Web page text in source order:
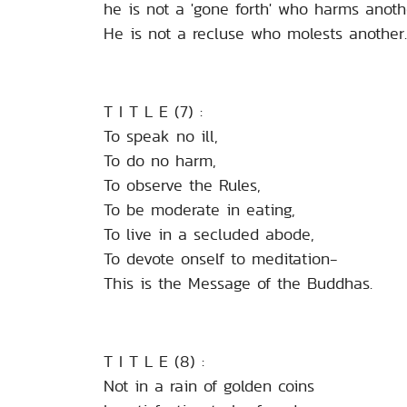
he is not a 'gone forth' who harms
He is not a recluse who molests another.
T I T L E (7) :
To speak no ill,
To do no harm,
To observe the Rules,
To be moderate in eating,
To live in a secluded abode,
To devote onself to meditation-
This is the Message of the Buddhas.
T I T L E (8) :
Not in a rain of golden coins